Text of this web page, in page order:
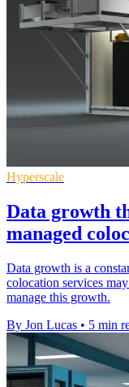
Hyperscale
Data growth
managed
Data growth is a
colocation services
manage this growth.
By Jon Lucas • 5 min